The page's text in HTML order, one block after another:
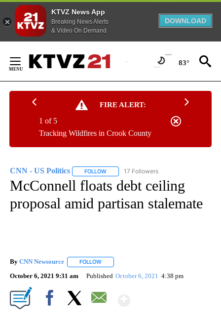
KTVZ News App
Breaking News Alerts
& Video On Demand
DOWNLOAD
Content
83°
FIRE ALERT:
Tracking Wildfires in Crook County
1 of 5
CNN - US Politics FOLLOW FOLLOW "CNN - US POLITICS" TO
17 Followers
McConnell floats debt ceiling
proposal amid partisan stalemate
By CNN Newsource FOLLOW
October 6, 2021 9:31 am Published October 6, 2021 4:38 pm